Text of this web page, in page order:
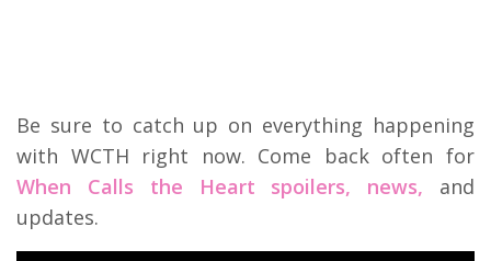
Be sure to catch up on everything happening
with WCTH right now. Come back often for
When Calls the Heart spoilers, news,
and
updates.